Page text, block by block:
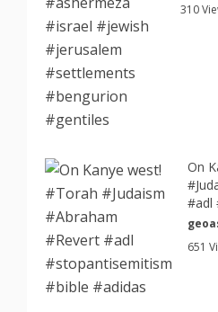
310
On
#adl
651